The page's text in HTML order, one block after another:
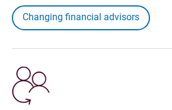
Changing financial advisors